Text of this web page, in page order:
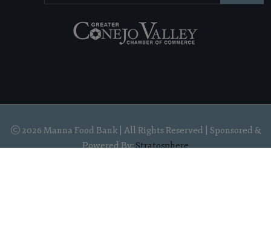
2026 Manna Food Bank | All Rights Reserved | Sponsored &
Powered By:Stratosphere